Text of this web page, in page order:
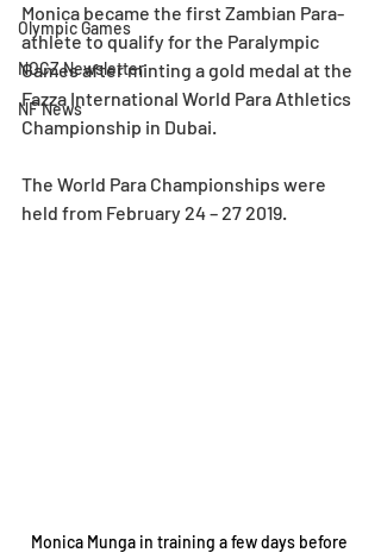
Olympic Games
NOCZ Newsletter
NF News
Monica became the first Zambian Para-
athlete to qualify for the Paralympic
Games after minting a gold medal at the
Fazza International World Para Athletics
Championship in Dubai.
The World Para Championships were
held from February 24 – 27 2019.
Monica Munga in training a few days before